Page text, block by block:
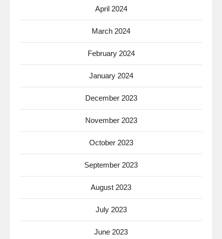
April 2024
March 2024
February 2024
January 2024
December 2023
November 2023
October 2023
September 2023
August 2023
July 2023
June 2023